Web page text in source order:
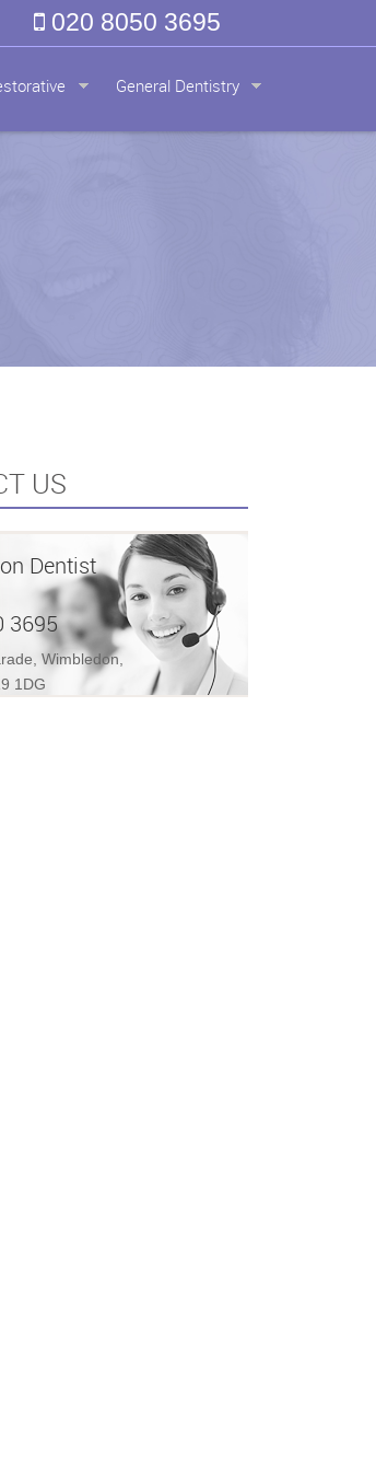
020 8050 3695
General Dentistry
US
Dentist
3695
Wimbledon,
1DG